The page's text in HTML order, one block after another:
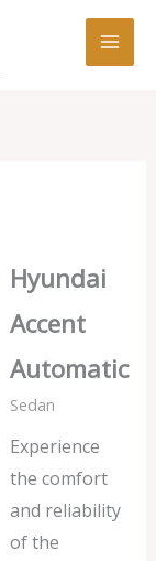
Hyundai
Accent
Automatic
Sedan
Experience
the comfort
and reliability
of the